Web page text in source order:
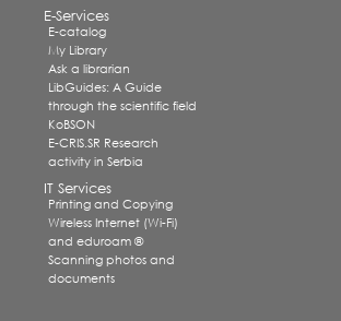
E-Services
E-catalog
My Library
Ask a librarian
LibGuides: A Guide
through the scientific field
KoBSON
E-CRIS.SR Research
activity in Serbia
IT Services
Printing and Copying
Wireless Internet (Wi-Fi)
and eduroam ®
Scanning photos and
documents